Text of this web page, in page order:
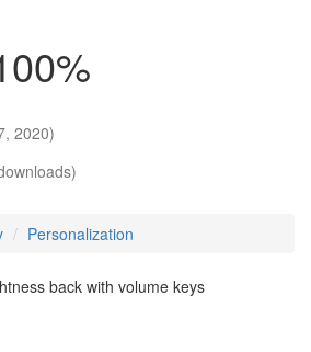
2020)
Personalization
back with volume keys